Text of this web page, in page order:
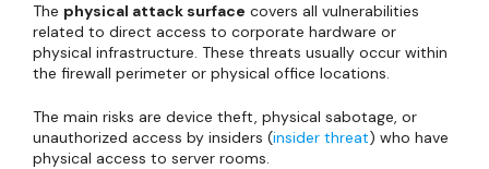
The physical attack surface covers all vulnerabilities
related to direct access to corporate hardware or
physical infrastructure. These threats usually occur within
the firewall perimeter or physical office locations.
The main risks are device theft, physical sabotage, or
unauthorized access by insiders (insider threat) who have
physical access to server rooms.